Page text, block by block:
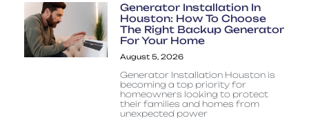
Generator Installation In
Houston: How To Choose
The Right Backup Generator
For Your Home
August 5, 2026
Generator Installation Houston is
becoming a top priority for
homeowners looking to protect
their families and homes from
unexpected power